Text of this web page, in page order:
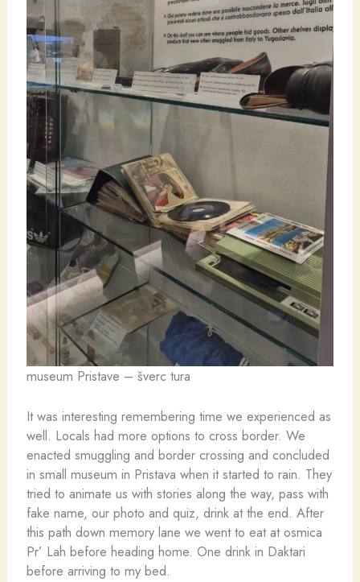
museum Pristave – šverc tura
It was interesting remembering time we experienced as
well. Locals had more options to cross border. We
enacted smuggling and border crossing and concluded
in small museum in Pristava when it started to rain. They
tried to animate us with stories along the way, pass with
fake name, our photo and quiz, drink at the end. After
this path down memory lane we went to eat at osmica
Pr’ Lah before heading home. One drink in Daktari
before arriving to my bed.